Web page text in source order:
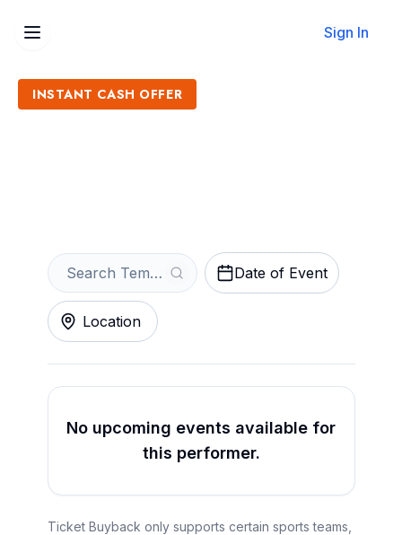
Sign In
INSTANT CASH OFFER
Date of Event
Location
No upcoming events available for
this performer.
Ticket Buyback only supports certain sports teams,